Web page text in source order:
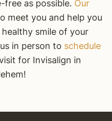
free as possible. Our
meet you and help you
smile of your
in person to schedule
for Invisalign in